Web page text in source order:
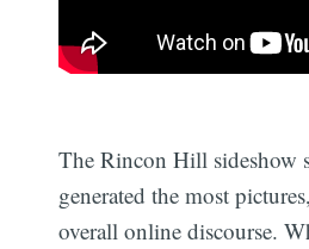
The Rincon Hill sideshow
generated the most
overall online discourse.